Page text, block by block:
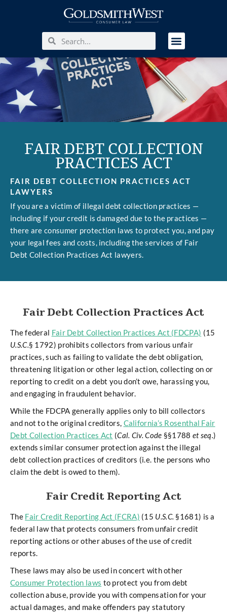
FAIR DEBT COLLECTION
PRACTICES ACT
FAIR DEBT COLLECTION PRACTICES ACT
LAWYERS
If you are a victim of illegal debt collection practices —
including if your credit is damaged due to the practices —
there are consumer protection laws to protect you, and pay
your legal fees and costs, including the services of Fair
Debt Collection Practices Act lawyers.
Fair Debt Collection Practices Act
The federal Fair Debt Collection Practices Act (FDCPA) (15
U.S.C.§ 1792) prohibits collectors from various unfair
practices, such as failing to validate the debt obligation,
threatening litigation or other legal action, collecting on or
reporting to credit on a debt you don’t owe, harassing you,
and engaging in fraudulent behavior.
While the FDCPA generally applies only to bill collectors
and not to the original creditors, California’s Rosenthal Fair
Debt Collection Practices Act (Cal. Civ. Code §§1788 et seq.)
extends similar consumer protection against the illegal
debt collection practices of creditors (i.e. the persons who
claim the debt is owed to them).
Fair Credit Reporting Act
The Fair Credit Reporting Act (FCRA) (15 U.S.C. §1681) is a
federal law that protects consumers from unfair credit
reporting actions or other abuses of the use of credit
reports.
These laws may also be used in concert with other
Consumer Protection laws to protect you from debt
collection abuse, provide you with compensation for your
actual damages, and make offenders pay statutory